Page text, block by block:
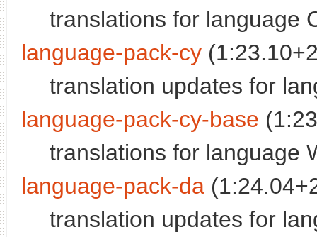
translations for language
language-pack-cy
translation updates for
language-pack-cy-base
translations for language
language-pack-da
translation updates for